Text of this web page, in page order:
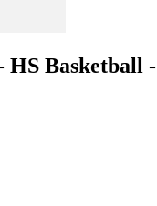
HS Basketball -